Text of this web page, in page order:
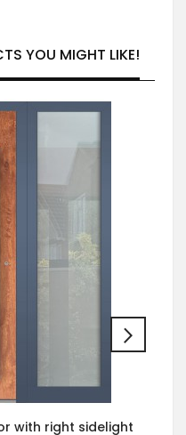
YOU MIGHT LIKE!
with right sidelight